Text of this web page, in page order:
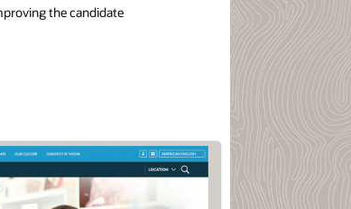
the candidate